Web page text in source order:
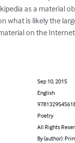
as a material
what is likely the
on the
Sep 10, 2015
English
Poetry
All Rights
By (author):